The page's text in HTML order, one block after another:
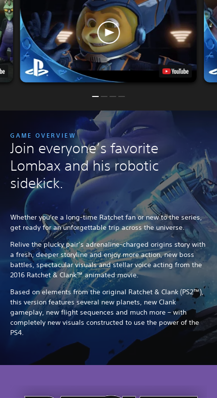
GAME OVERVIEW
Join everyone’s favorite
Lombax and his robotic
sidekick.
Whether you’re a long-time Ratchet fan or new to the series,
get ready for an unforgettable trip across the universe.
Relive the plucky pair’s adrenaline-charged origins story with
a fresh, deeper storyline and enjoy more action, new boss
battles, spectacular visuals and stellar voice acting from the
2016 Ratchet & Clank™ animated movie.
Based on elements from the original Ratchet & Clank (PS2™),
this version features several new planets, new Clank
gameplay, new flight sequences and much more – with
completely new visuals constructed to use the power of the
PS4.